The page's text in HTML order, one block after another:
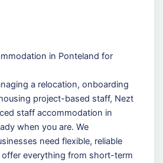
in Ponteland for
a relocation, onboarding
project-based staff, Nezt
staff accommodation in
when you are. We
need flexible, reliable
everything from short-term